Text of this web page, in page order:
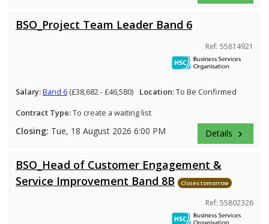
BSO_Project Team Leader Band 6
Ref: 55814921
Salary:Band 6 (£38,682 - £46,580) Location:To Be Confirmed
Contract Type:To create a waiting list
Closing: Tue, 18 August 2026 6:00 PM Details keyboard_arrow_right
BSO_Head of Customer Engagement &
Service Improvement Band 8B
Closes tomorrow
Ref: 55802326